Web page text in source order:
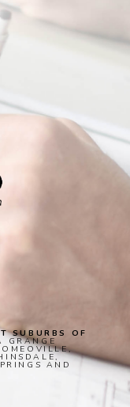
SUBURBS OF
GRANGE
AND